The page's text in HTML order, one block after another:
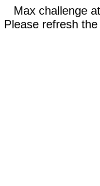
Max challenge
Please refresh